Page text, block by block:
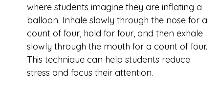
where students imagine they are inflating a
balloon. Inhale slowly through the nose for a
count of four, hold for four, and then exhale
slowly through the mouth for a count of four.
This technique can help students reduce
stress and focus their attention.